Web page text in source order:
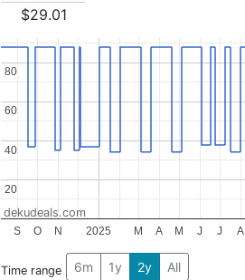
$29.01
2025
S O N M A M J J A
20
20
40
40
60
60
80
80
dekudeals.com
Time range 6m 1y 2y All